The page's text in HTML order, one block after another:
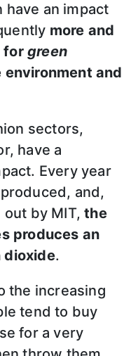
have an impact
more and
forgreen
and
sectors,
have a
Every year
and,
out by MIT,the
produces an
dioxide.
the increasing
tend to buy
for a very